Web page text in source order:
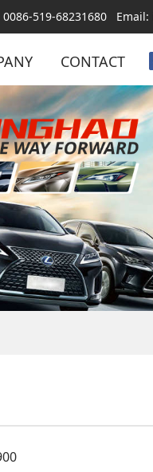
0086-519-68231680 Email:
CONTACT